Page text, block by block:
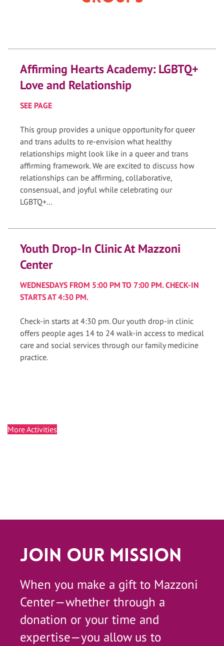
Affirming Hearts Academy: LGBTQ+
Love and Relationship
SEE PAGE
This group provides a unique opportunity for queer
and trans adults to re-envision what healthy
relationships might look like in a queer and trans
affirming framework. We are excited to discuss how
relationships can be affirming, collaborative,
consensual, and joyful while celebrating our
LGBTQ+...
Youth Drop-In Clinic At Mazzoni
Center
WEDNESDAYS FROM 5:00 PM TO 7:00 PM. CHECK-IN
STARTS AT 4:30 PM.
Check-in starts at 4:30 pm. Our youth drop-in clinic
offers people ages 14 to 24 walk-in access to medical
care and social services through our family medicine
practice.
More Activities
Join Our Mission
When you make a gift to Mazzoni
Center—whether through a
donation or your time and
expertise—you allow us to